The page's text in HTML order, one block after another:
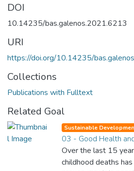
DOI
10.14235/bas.galenos.2021.6213
URI
https://doi.org/10.14235/
Collections
Publications with Fulltext
Related Goal
Sustainable
03 - Good Health
Over the last 15
childhood deaths